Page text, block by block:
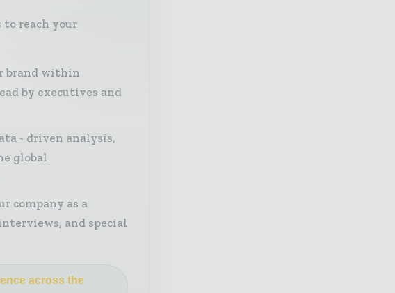
to reach your
brand within
by executives and
- driven analysis,
global
company as a
and special
across the